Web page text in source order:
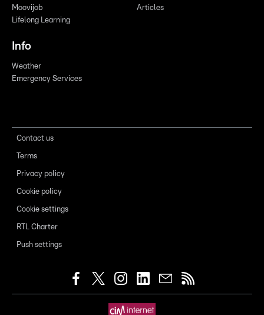
Moovijob
Lifelong Learning
Articles
Info
Weather
Emergency Services
Contact us
Terms
Privacy policy
Cookie policy
Cookie settings
RTL Charter
Push settings